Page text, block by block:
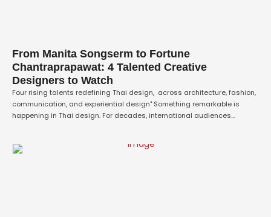
From Manita Songserm to Fortune
Chantraprapawat: 4 Talented Creative
Designers to Watch
Four rising talents redefining Thai design, across architecture, fashion,
communication, and experiential design" Something remarkable is
happening in Thai design. For decades, international audiences
than innovation. That framing no longer holds. A new generation of Thai